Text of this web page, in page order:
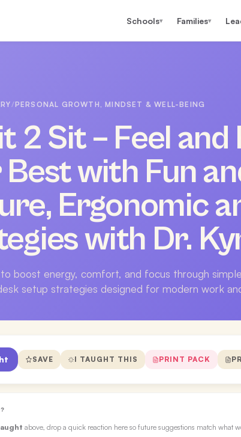
Schools▾ Families▾
/PERSONAL GROWTH, MINDSET & WELL-BEING
2 Sit – Feel
with Fun
Ergonomic
with Dr.
boost energy, comfort, and focus through
setup strategies designed for modern work
SAVE I TAUGHT THIS PRINT PACK
above, drop a quick reaction here so future suggestions match what